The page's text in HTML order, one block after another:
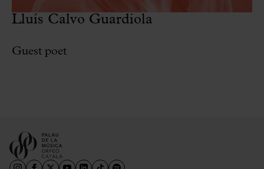
Lluís Calvo Guardiola
Guest poet